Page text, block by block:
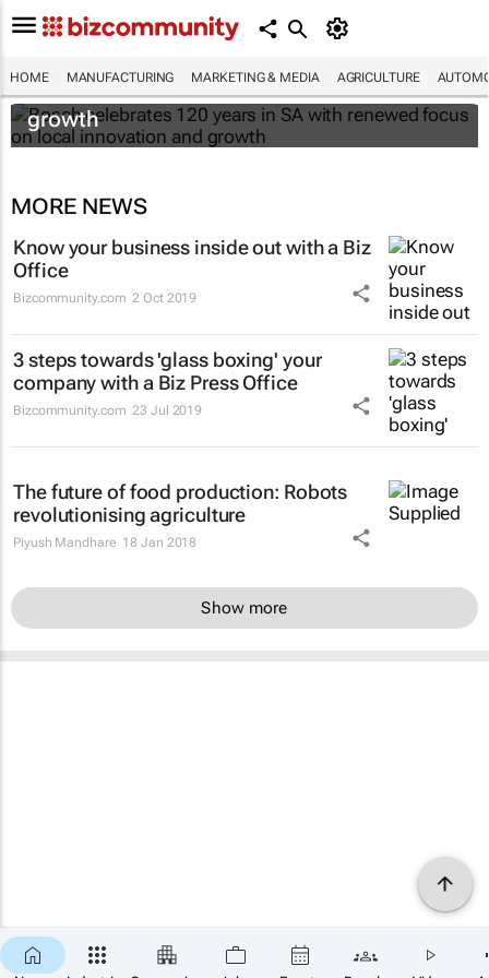
HOME MANUFACTURING MARKETING & MEDIA AGRICULTURE
Bosch celebrates 120 years in SA with
renewed focus on local innovation and
growth
MORE NEWS
Know your business inside out with a Biz
Office
Bizcommunity.com 2 Oct 2019
3 steps towards 'glass boxing' your
company with a Biz Press Office
Bizcommunity.com 23 Jul 2019
The future of food production: Robots
revolutionising agriculture
Piyush Mandhare 18 Jan 2018
Show more